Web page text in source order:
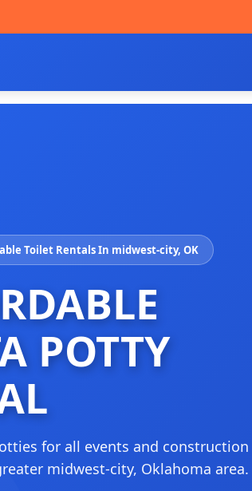
Toilet Rentals In midwest-city, OK
POTTY
for all events and construction
midwest-city, Oklahoma area.